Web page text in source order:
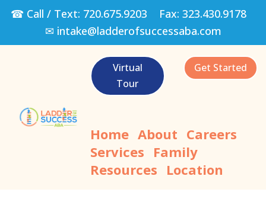
☎ Call / Text: 720.675.9203 Fax: 323.430.9178
✉ intake@ladderofsuccessaba.com
Virtual
Tour
Get Started
Home About Careers
Services Family
Resources Location